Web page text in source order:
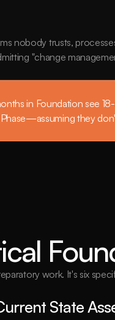
nobody trusts,
"change
in Foundation see
they
work. It's six
State